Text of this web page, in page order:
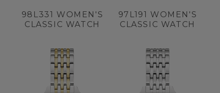
98L331 WOMEN'S
CLASSIC WATCH
97L191 WOMEN'S
CLASSIC WATCH